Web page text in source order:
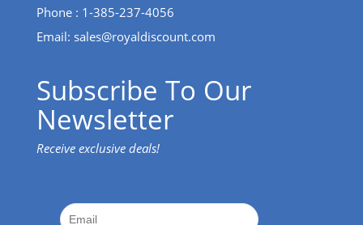
Phone : 1-385-237-4056
Email: sales@royaldiscount.com
Subscribe To Our
Newsletter
Receive exclusive deals!